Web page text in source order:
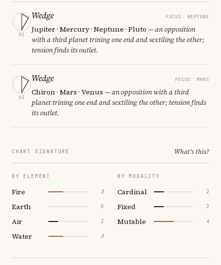
01
Wedge FOCUS: NEPTUNE
Jupiter · Mercury · Neptune · Pluto — an opposition
with a third planet trining one end and sextiling the other;
tension finds its outlet.
02
Wedge FOCUS: MARS
Chiron · Mars · Venus — an opposition with a third
planet trining one end and sextiling the other; tension finds
its outlet.
CHART SIGNATURE What's this?
BY ELEMENT
Fire 3
Earth 0
Air 2
Water 3
BY MODALITY
Cardinal 2
Fixed 2
Mutable 4